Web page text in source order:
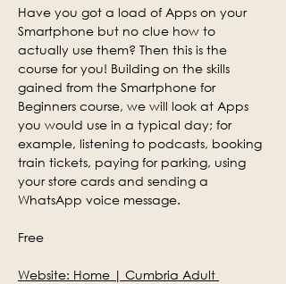
Have you got a load of Apps on your
Smartphone but no clue how to
actually use them? Then this is the
course for you! Building on the skills
gained from the Smartphone for
Beginners course, we will look at Apps
you would use in a typical day; for
example, listening to podcasts, booking
train tickets, paying for parking, using
your store cards and sending a
WhatsApp voice message.
Free
Website: Home | Cumbria Adult